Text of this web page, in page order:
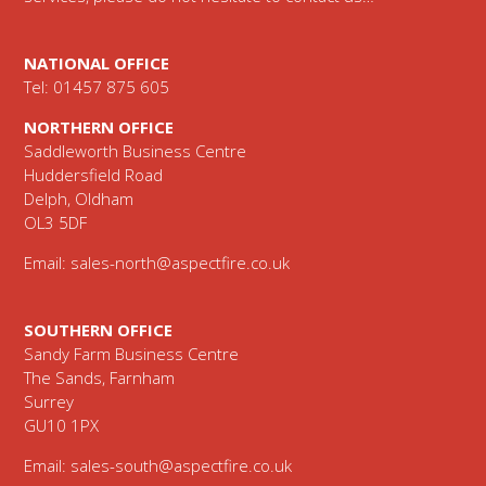
NATIONAL OFFICE
Tel: 01457 875 605
NORTHERN OFFICE
Saddleworth Business Centre
Huddersfield Road
Delph, Oldham
OL3 5DF
Email: sales-north@aspectfire.co.uk
SOUTHERN OFFICE
Sandy Farm Business Centre
The Sands, Farnham
Surrey
GU10 1PX
Email: sales-south@aspectfire.co.uk